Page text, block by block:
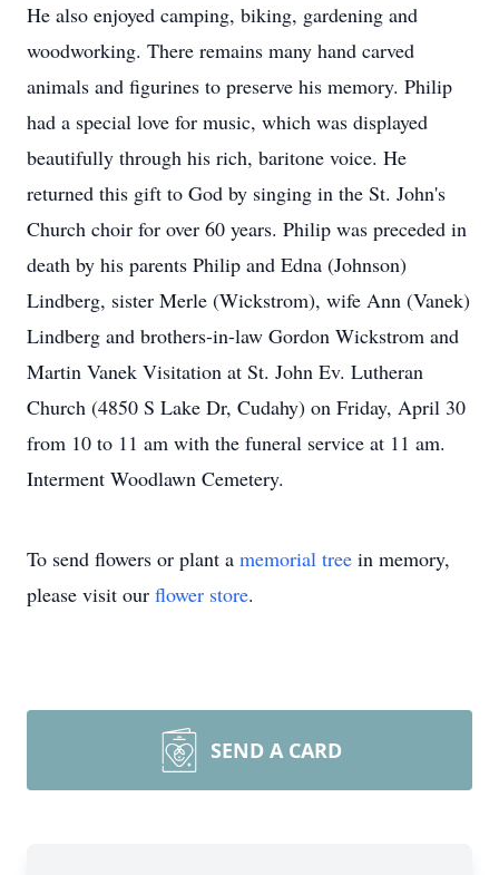
He also enjoyed camping, biking, gardening and
woodworking. There remains many hand carved
animals and figurines to preserve his memory. Philip
had a special love for music, which was displayed
beautifully through his rich, baritone voice. He
returned this gift to God by singing in the St. John's
Church choir for over 60 years. Philip was preceded in
death by his parents Philip and Edna (Johnson)
Lindberg, sister Merle (Wickstrom), wife Ann (Vanek)
Lindberg and brothers-in-law Gordon Wickstrom and
Martin Vanek Visitation at St. John Ev. Lutheran
Church (4850 S Lake Dr, Cudahy) on Friday, April 30
from 10 to 11 am with the funeral service at 11 am.
Interment Woodlawn Cemetery.
To send flowers or plant a memorial tree in memory,
please visit our flower store.
SEND A CARD